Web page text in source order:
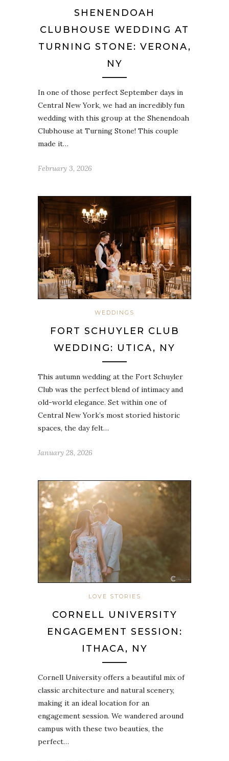
SHENENDOAH
CLUBHOUSE WEDDING AT
TURNING STONE: VERONA,
NY
In one of those perfect September days in
Central New York, we had an incredibly fun
wedding with this group at the Shenendoah
Clubhouse at Turning Stone! This couple
made it…
February 3, 2026
WEDDINGS
FORT SCHUYLER CLUB
WEDDING: UTICA, NY
This autumn wedding at the Fort Schuyler
Club was the perfect blend of intimacy and
old-world elegance. Set within one of
Central New York’s most storied historic
spaces, the day felt…
January 28, 2026
LOVE STORIES
CORNELL UNIVERSITY
ENGAGEMENT SESSION:
ITHACA, NY
Cornell University offers a beautiful mix of
classic architecture and natural scenery,
making it an ideal location for an
engagement session. We wandered around
campus with these two beauties, the
perfect…